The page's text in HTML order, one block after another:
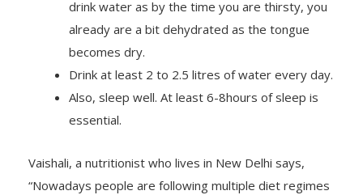
already are a bit dehydrated as the tongue
becomes dry.
Drink at least 2 to 2.5 litres of water every day.
Also, sleep well. At least 6-8hours of sleep is
essential.
“Nowadays people are following multiple diet regimes
to attain their desired goal. They are setting goals